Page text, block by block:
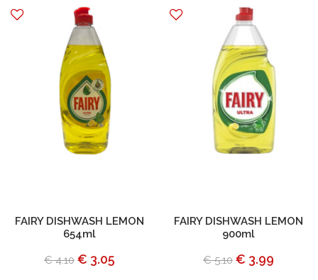
FAIRY DISHWASH LEMON
654ml
€ 4.10 € 3.05
FAIRY DISHWASH LEMON
900ml
€ 5.10 € 3.99